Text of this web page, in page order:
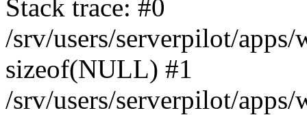
Stack trace: #0
/srv/users/serverpilot/
sizeof(NULL) #1
/srv/users/serverpilot/